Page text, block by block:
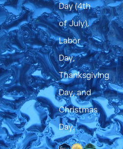
Day (4th
of July),
Labor
Day,
Thanksgiving
Day, and
Christmas
Day.